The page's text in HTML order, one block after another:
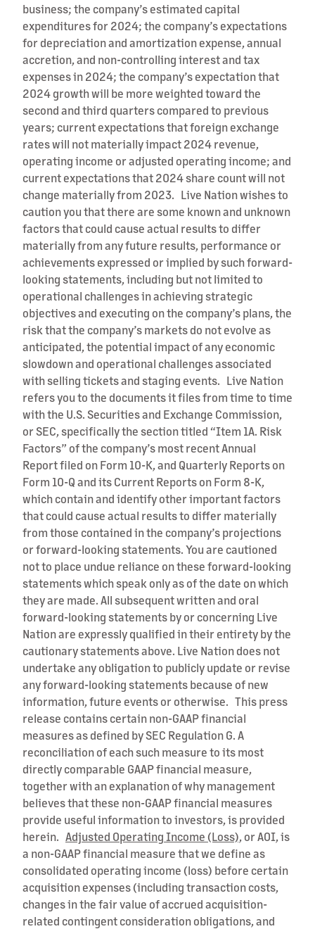
business; the company’s estimated capital
expenditures for 2024; the company’s expectations
for depreciation and amortization expense, annual
accretion, and non-controlling interest and tax
expenses in 2024; the company’s expectation that
2024 growth will be more weighted toward the
second and third quarters compared to previous
years; current expectations that foreign exchange
rates will not materially impact 2024 revenue,
operating income or adjusted operating income; and
current expectations that 2024 share count will not
change materially from 2023. Live Nation wishes to
caution you that there are some known and unknown
factors that could cause actual results to differ
materially from any future results, performance or
achievements expressed or implied by such forward-
looking statements, including but not limited to
operational challenges in achieving strategic
objectives and executing on the company’s plans, the
risk that the company’s markets do not evolve as
anticipated, the potential impact of any economic
slowdown and operational challenges associated
with selling tickets and staging events. Live Nation
refers you to the documents it files from time to time
with the U.S. Securities and Exchange Commission,
or SEC, specifically the section titled “Item 1A. Risk
Factors” of the company’s most recent Annual
Report filed on Form 10-K, and Quarterly Reports on
Form 10-Q and its Current Reports on Form 8-K,
which contain and identify other important factors
that could cause actual results to differ materially
from those contained in the company’s projections
or forward-looking statements. You are cautioned
not to place undue reliance on these forward-looking
statements which speak only as of the date on which
they are made. All subsequent written and oral
forward-looking statements by or concerning Live
Nation are expressly qualified in their entirety by the
cautionary statements above. Live Nation does not
undertake any obligation to publicly update or revise
any forward-looking statements because of new
information, future events or otherwise. This press
release contains certain non-GAAP financial
measures as defined by SEC Regulation G. A
reconciliation of each such measure to its most
directly comparable GAAP financial measure,
together with an explanation of why management
believes that these non-GAAP financial measures
provide useful information to investors, is provided
herein. Adjusted Operating Income (Loss), or AOI, is
a non-GAAP financial measure that we define as
consolidated operating income (loss) before certain
acquisition expenses (including transaction costs,
changes in the fair value of accrued acquisition-
related contingent consideration obligations, and